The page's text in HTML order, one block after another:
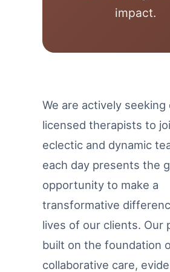
impact.
We are actively seeking
licensed therapists to
eclectic and dynamic
each day presents the
opportunity to make a
transformative
lives of our clients. Our
built on the foundation
collaborative care,